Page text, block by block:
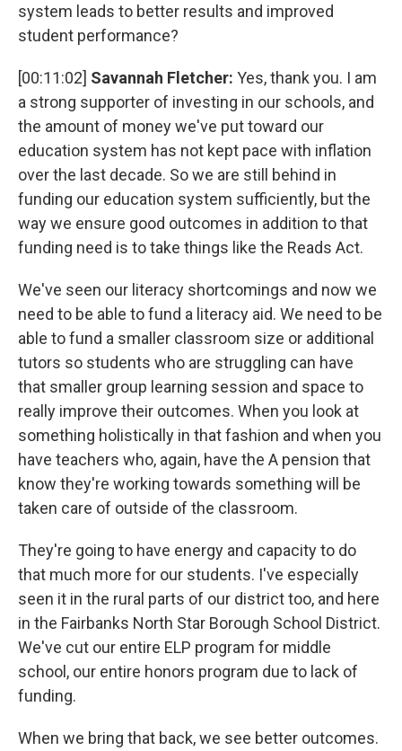
system leads to better results and improved
student performance?
[00:11:02] Savannah Fletcher: Yes, thank you. I am
a strong supporter of investing in our schools, and
the amount of money we've put toward our
education system has not kept pace with inflation
over the last decade. So we are still behind in
funding our education system sufficiently, but the
way we ensure good outcomes in addition to that
funding need is to take things like the Reads Act.
We've seen our literacy shortcomings and now we
need to be able to fund a literacy aid. We need to be
able to fund a smaller classroom size or additional
tutors so students who are struggling can have
that smaller group learning session and space to
really improve their outcomes. When you look at
something holistically in that fashion and when you
have teachers who, again, have the A pension that
know they're working towards something will be
taken care of outside of the classroom.
They're going to have energy and capacity to do
that much more for our students. I've especially
seen it in the rural parts of our district too, and here
in the Fairbanks North Star Borough School District.
We've cut our entire ELP program for middle
school, our entire honors program due to lack of
funding.
When we bring that back, we see better outcomes.